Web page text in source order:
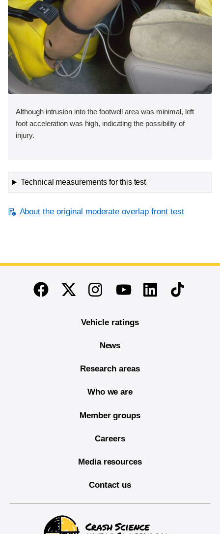
Although intrusion into the footwell area was minimal, left
foot acceleration was high, indicating the possibility of
injury.
Technical measurements for this test
About the original moderate overlap front test
End of main content
FacebookTwitterInstagramYoutubeLinkedinTikTok
Vehicle ratings
News
Research areas
Who we are
Member groups
Careers
Media resources
Contact us